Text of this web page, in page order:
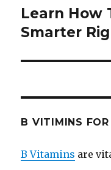
Next
post:
Learn How
Smarter
B VITIMINS FOR
B Vitamins are